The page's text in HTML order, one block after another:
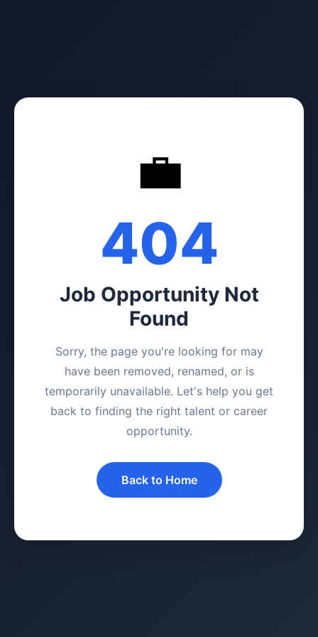
💼
404
Job Opportunity Not
Found
Sorry, the page you're looking for may
have been removed, renamed, or is
temporarily unavailable. Let's help you get
back to finding the right talent or career
opportunity.
Back to Home